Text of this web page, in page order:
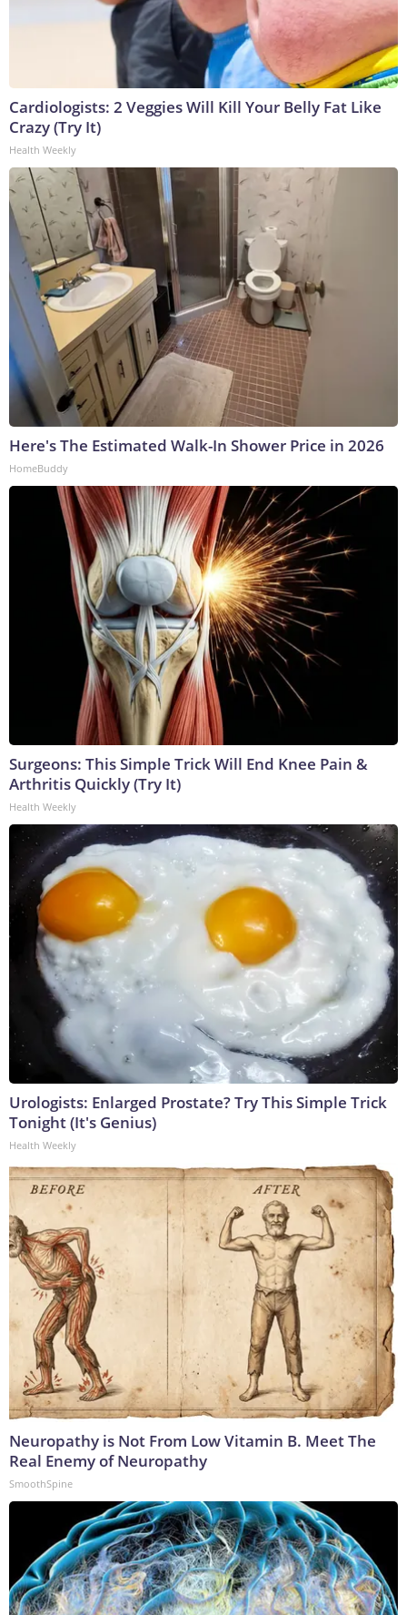
Cardiologists: 2 Veggies Will Kill Your Belly Fat Like
Crazy (Try It)
Health Weekly
Here's The Estimated Walk-In Shower Price in 2026
HomeBuddy
Surgeons: This Simple Trick Will End Knee Pain &
Arthritis Quickly (Try It)
Health Weekly
Urologists: Enlarged Prostate? Try This Simple Trick
Tonight (It's Genius)
Health Weekly
Neuropathy is Not From Low Vitamin B. Meet The
Real Enemy of Neuropathy
SmoothSpine